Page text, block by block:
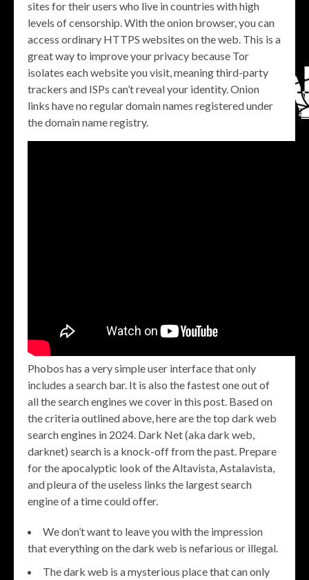
sites for their users who live in countries with high
levels of censorship. With the onion browser, you can
access ordinary HTTPS websites on the web. This is a
great way to improve your privacy because Tor
isolates each website you visit, meaning third-party
trackers and ISPs can’t reveal your identity. Onion
links have no regular domain names registered under
the domain name registry.
Phobos has a very simple user interface that only
includes a search bar. It is also the fastest one out of
all the search engines we cover in this post. Based on
the criteria outlined above, here are the top dark web
search engines in 2024. Dark Net (aka dark web,
darknet) search is a knock-off from the past. Prepare
for the apocalyptic look of the Altavista, Astalavista,
and pleura of the useless links the largest search
engine of a time could offer.
We don’t want to leave you with the impression
that everything on the dark web is nefarious or illegal.
The dark web is a mysterious place that can only